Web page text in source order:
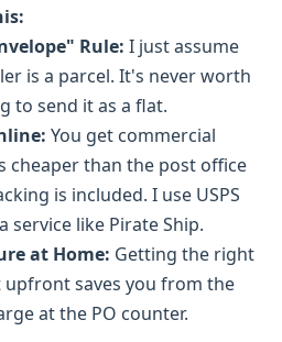
Rule: I just assume
is a parcel. It's never worth
to send it as a flat.
You get commercial
cheaper than the post office
is included. I use USPS
service like Pirate Ship.
at Home: Getting the right
upfront saves you from the
at the PO counter.